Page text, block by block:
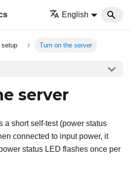
English
setup Turn on the server
server
a short self-test (power status
connected to input power, it
status LED flashes once per